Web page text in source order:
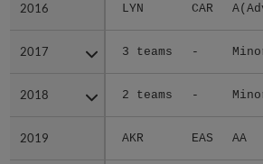
2016 LYN CAR
2017 3 teams -
2018 2 teams -
2019 AKR EAS AA
2016
2017
2018
2019